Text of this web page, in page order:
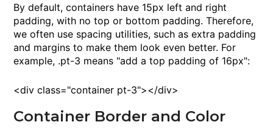
By default, containers have 15px left and right
padding, with no top or bottom padding. Therefore,
we often use spacing utilities, such as extra padding
and margins to make them look even better. For
example, .pt-3 means "add a top padding of 16px":
<div class="container pt-3"></div>
Container Border and Color